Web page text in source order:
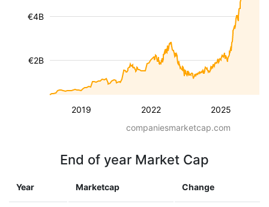
2019 2022 2025
€2B
€4B
companiesmarketcap.com
End of year Market Cap
Year Marketcap Change